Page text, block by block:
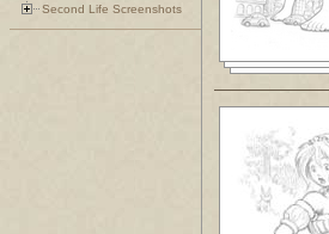
Second Life Screenshots